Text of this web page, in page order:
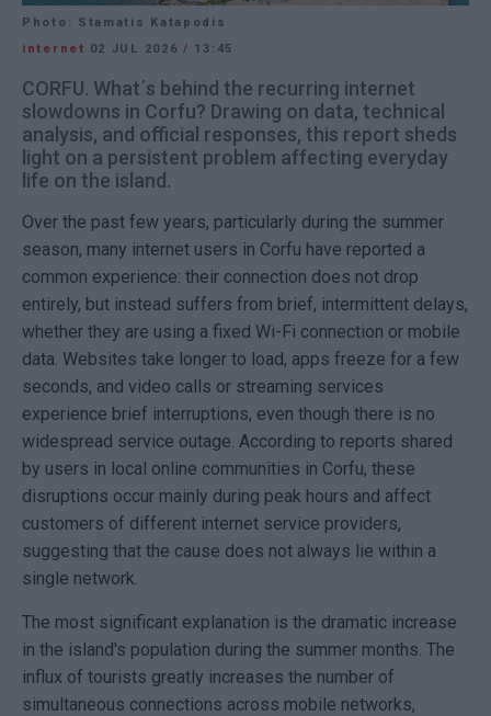
Photo: Stamatis Katapodis
internet 02 JUL 2026/ 13:45
CORFU. What΄s behind the recurring internet
slowdowns in Corfu? Drawing on data, technical
analysis, and official responses, this report sheds
light on a persistent problem affecting everyday
life on the island.
Over the past few years, particularly during the summer
season, many internet users in Corfu have reported a
common experience: their connection does not drop
entirely, but instead suffers from brief, intermittent delays,
whether they are using a fixed Wi-Fi connection or mobile
data. Websites take longer to load, apps freeze for a few
seconds, and video calls or streaming services
experience brief interruptions, even though there is no
widespread service outage. According to reports shared
by users in local online communities in Corfu, these
disruptions occur mainly during peak hours and affect
customers of different internet service providers,
suggesting that the cause does not always lie within a
single network.
The most significant explanation is the dramatic increase
in the island's population during the summer months. The
influx of tourists greatly increases the number of
simultaneous connections across mobile networks,